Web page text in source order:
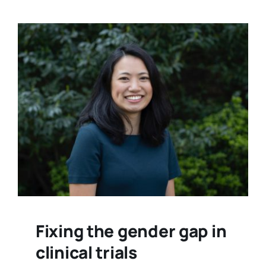
Fixing the gender gap in
clinical trials